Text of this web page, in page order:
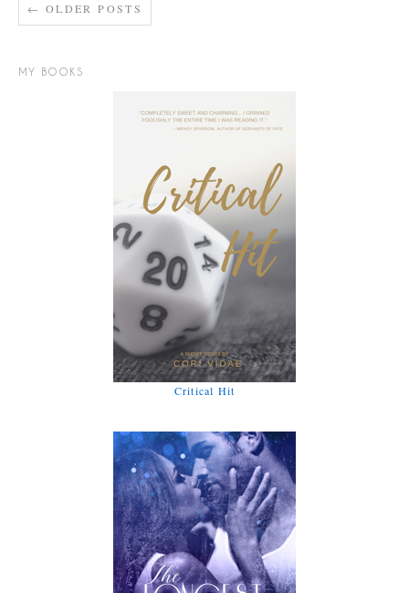
← OLDER POSTS
MY BOOKS
Critical Hit